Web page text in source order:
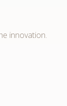
innovation.